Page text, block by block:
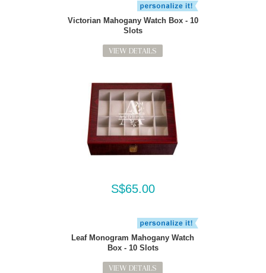
Victorian Mahogany Watch Box - 10
Slots
VIEW DETAILS
S$65.00
Leaf Monogram Mahogany Watch
Box - 10 Slots
VIEW DETAILS